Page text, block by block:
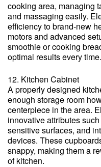
cooking area, managing
and massaging easily.
efficiency to brand-new
motors and advanced
smoothie or cooking
optimal results every time.
12. Kitchen Cabinet
A properly designed
enough storage room
centerpiece in the area.
innovative attributes
sensitive surfaces, and
devices. These
snappy, making them a
of kitchen.